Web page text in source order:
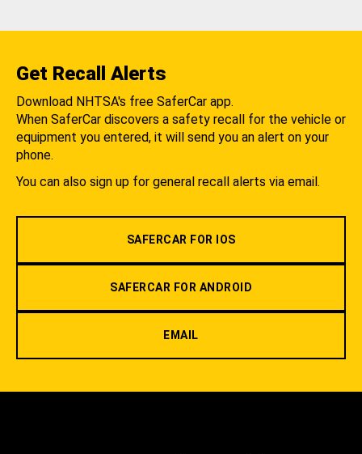
Get Recall Alerts
Download NHTSA's free SaferCar app.
When SaferCar discovers a safety recall for the vehicle or
equipment you entered, it will send you an alert on your
phone.
You can also sign up for general recall alerts via email.
SAFERCAR FOR IOS
SAFERCAR FOR ANDROID
EMAIL